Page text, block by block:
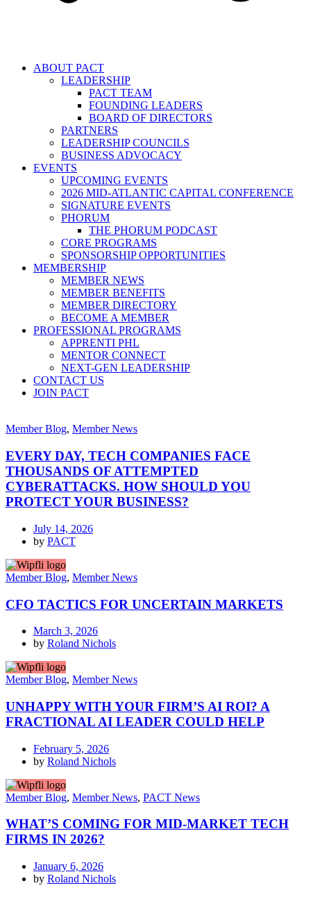
ABOUT PACT
LEADERSHIP
PACT TEAM
FOUNDING LEADERS
BOARD OF DIRECTORS
PARTNERS
LEADERSHIP COUNCILS
BUSINESS ADVOCACY
EVENTS
UPCOMING EVENTS
2026 MID-ATLANTIC CAPITAL CONFERENCE
SIGNATURE EVENTS
PHORUM
THE PHORUM PODCAST
CORE PROGRAMS
SPONSORSHIP OPPORTUNITIES
MEMBERSHIP
MEMBER NEWS
MEMBER BENEFITS
MEMBER DIRECTORY
BECOME A MEMBER
PROFESSIONAL PROGRAMS
APPRENTI PHL
MENTOR CONNECT
NEXT-GEN LEADERSHIP
CONTACT US
JOIN PACT
Member Blog, Member News
EVERY DAY, TECH COMPANIES FACE
THOUSANDS OF ATTEMPTED
CYBERATTACKS. HOW SHOULD YOU
PROTECT YOUR BUSINESS?
July 14, 2026
by PACT
Member Blog, Member News
CFO TACTICS FOR UNCERTAIN MARKETS
March 3, 2026
by Roland Nichols
Member Blog, Member News
UNHAPPY WITH YOUR FIRM’S AI ROI? A
FRACTIONAL AI LEADER COULD HELP
February 5, 2026
by Roland Nichols
Member Blog, Member News, PACT News
WHAT’S COMING FOR MID-MARKET TECH
FIRMS IN 2026?
January 6, 2026
by Roland Nichols